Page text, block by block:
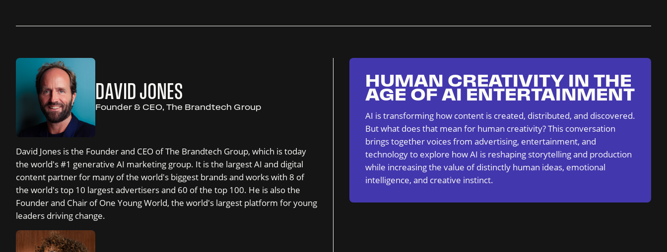
DAVID JONES
Founder & CEO, The Brandtech Group
David Jones is the Founder and CEO of The Brandtech Group, which is today
the world's #1 generative AI marketing group. It is the largest AI and digital
content partner for many of the world's biggest brands and works with 8 of
the world's top 10 largest advertisers and 60 of the top 100. He is also the
Founder and Chair of One Young World, the world's largest platform for young
leaders driving change.
HUMAN CREATIVITY IN THE
AGE OF AI ENTERTAINMENT
AI is transforming how content is created, distributed, and discovered.
But what does that mean for human creativity? This conversation
brings together voices from advertising, entertainment, and
technology to explore how AI is reshaping storytelling and production
while increasing the value of distinctly human ideas, emotional
intelligence, and creative instinct.